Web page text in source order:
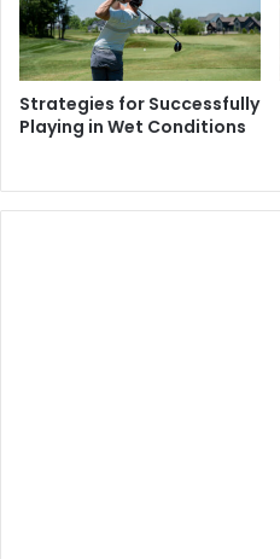
Strategies for Successfully
Playing in Wet Conditions